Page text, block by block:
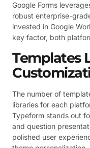
Google Forms
robust enterprise-
invested in Google
key factor, both
Templates
The number of
libraries for each
Typeform stands out
and question
polished user